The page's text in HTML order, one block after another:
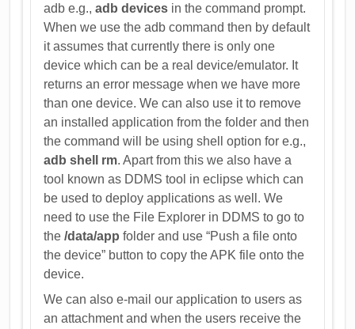
adb e.g.,adb devices in the command prompt.
When we use the adb command then by default
it assumes that currently there is only one
device which can be a real device/emulator. It
returns an error message when we have more
than one device. We can also use it to remove
an installed application from the folder and then
the command will be using shell option for e.g.,
adb shell rm. Apart from this we also have a
tool known as DDMS tool in eclipse which can
be used to deploy applications as well. We
need to use the File Explorer in DDMS to go to
the/data/app folder and use “Push a file onto
the device” button to copy the APK file onto the
device.
We can also e-mail our application to users as
an attachment and when the users receive the